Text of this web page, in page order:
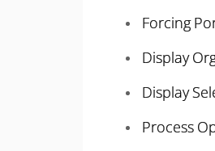
Forcing
Display
Display
Process